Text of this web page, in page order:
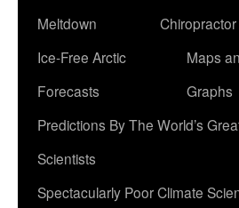
Meltdown
Chiropractor
Ice-Free Arctic
Forecasts
Maps
Graphs
Predictions By The World’s
Scientists
Spectacularly Poor Climate